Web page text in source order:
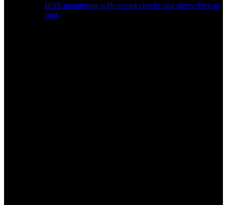
DNS monitoring with record checks and alerts. Free to
start.